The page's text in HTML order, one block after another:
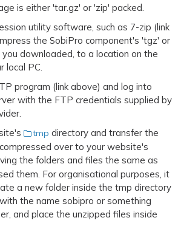
is either 'tar.gz' or 'zip' packed.
utility software, such as 7-zip (link
the SobiPro component's 'tgz' or
downloaded, to a location on the
local PC.
program (link above) and log into
with the FTP credentials supplied by
tmp directory and transfer the
over to your website's
the folders and files the same as
them. For organisational purposes, it
a new folder inside the tmp directory
the name sobipro or something
and place the unzipped files inside